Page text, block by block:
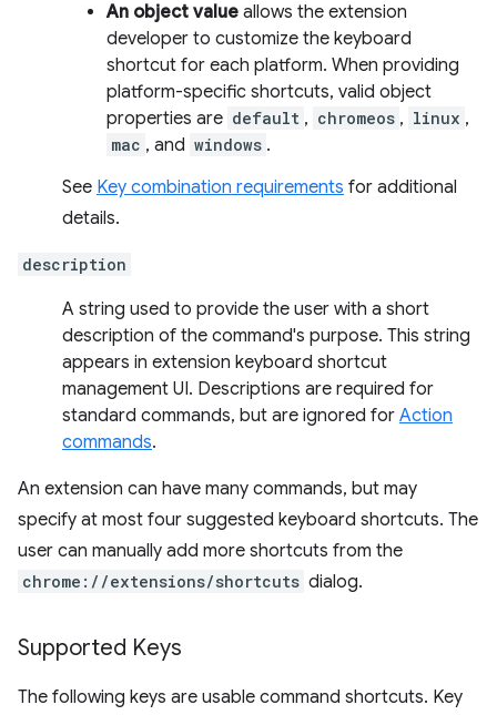
An object value allows the extension
developer to customize the keyboard
shortcut for each platform. When providing
platform-specific shortcuts, valid object
properties are default , chromeos , linux ,
mac , and windows .
See Key combination requirements for additional
details.
description
A string used to provide the user with a short
description of the command's purpose. This string
appears in extension keyboard shortcut
management UI. Descriptions are required for
standard commands, but are ignored for Action
commands.
An extension can have many commands, but may
specify at most four suggested keyboard shortcuts. The
user can manually add more shortcuts from the
chrome://extensions/shortcuts dialog.
Supported Keys
The following keys are usable command shortcuts. Key